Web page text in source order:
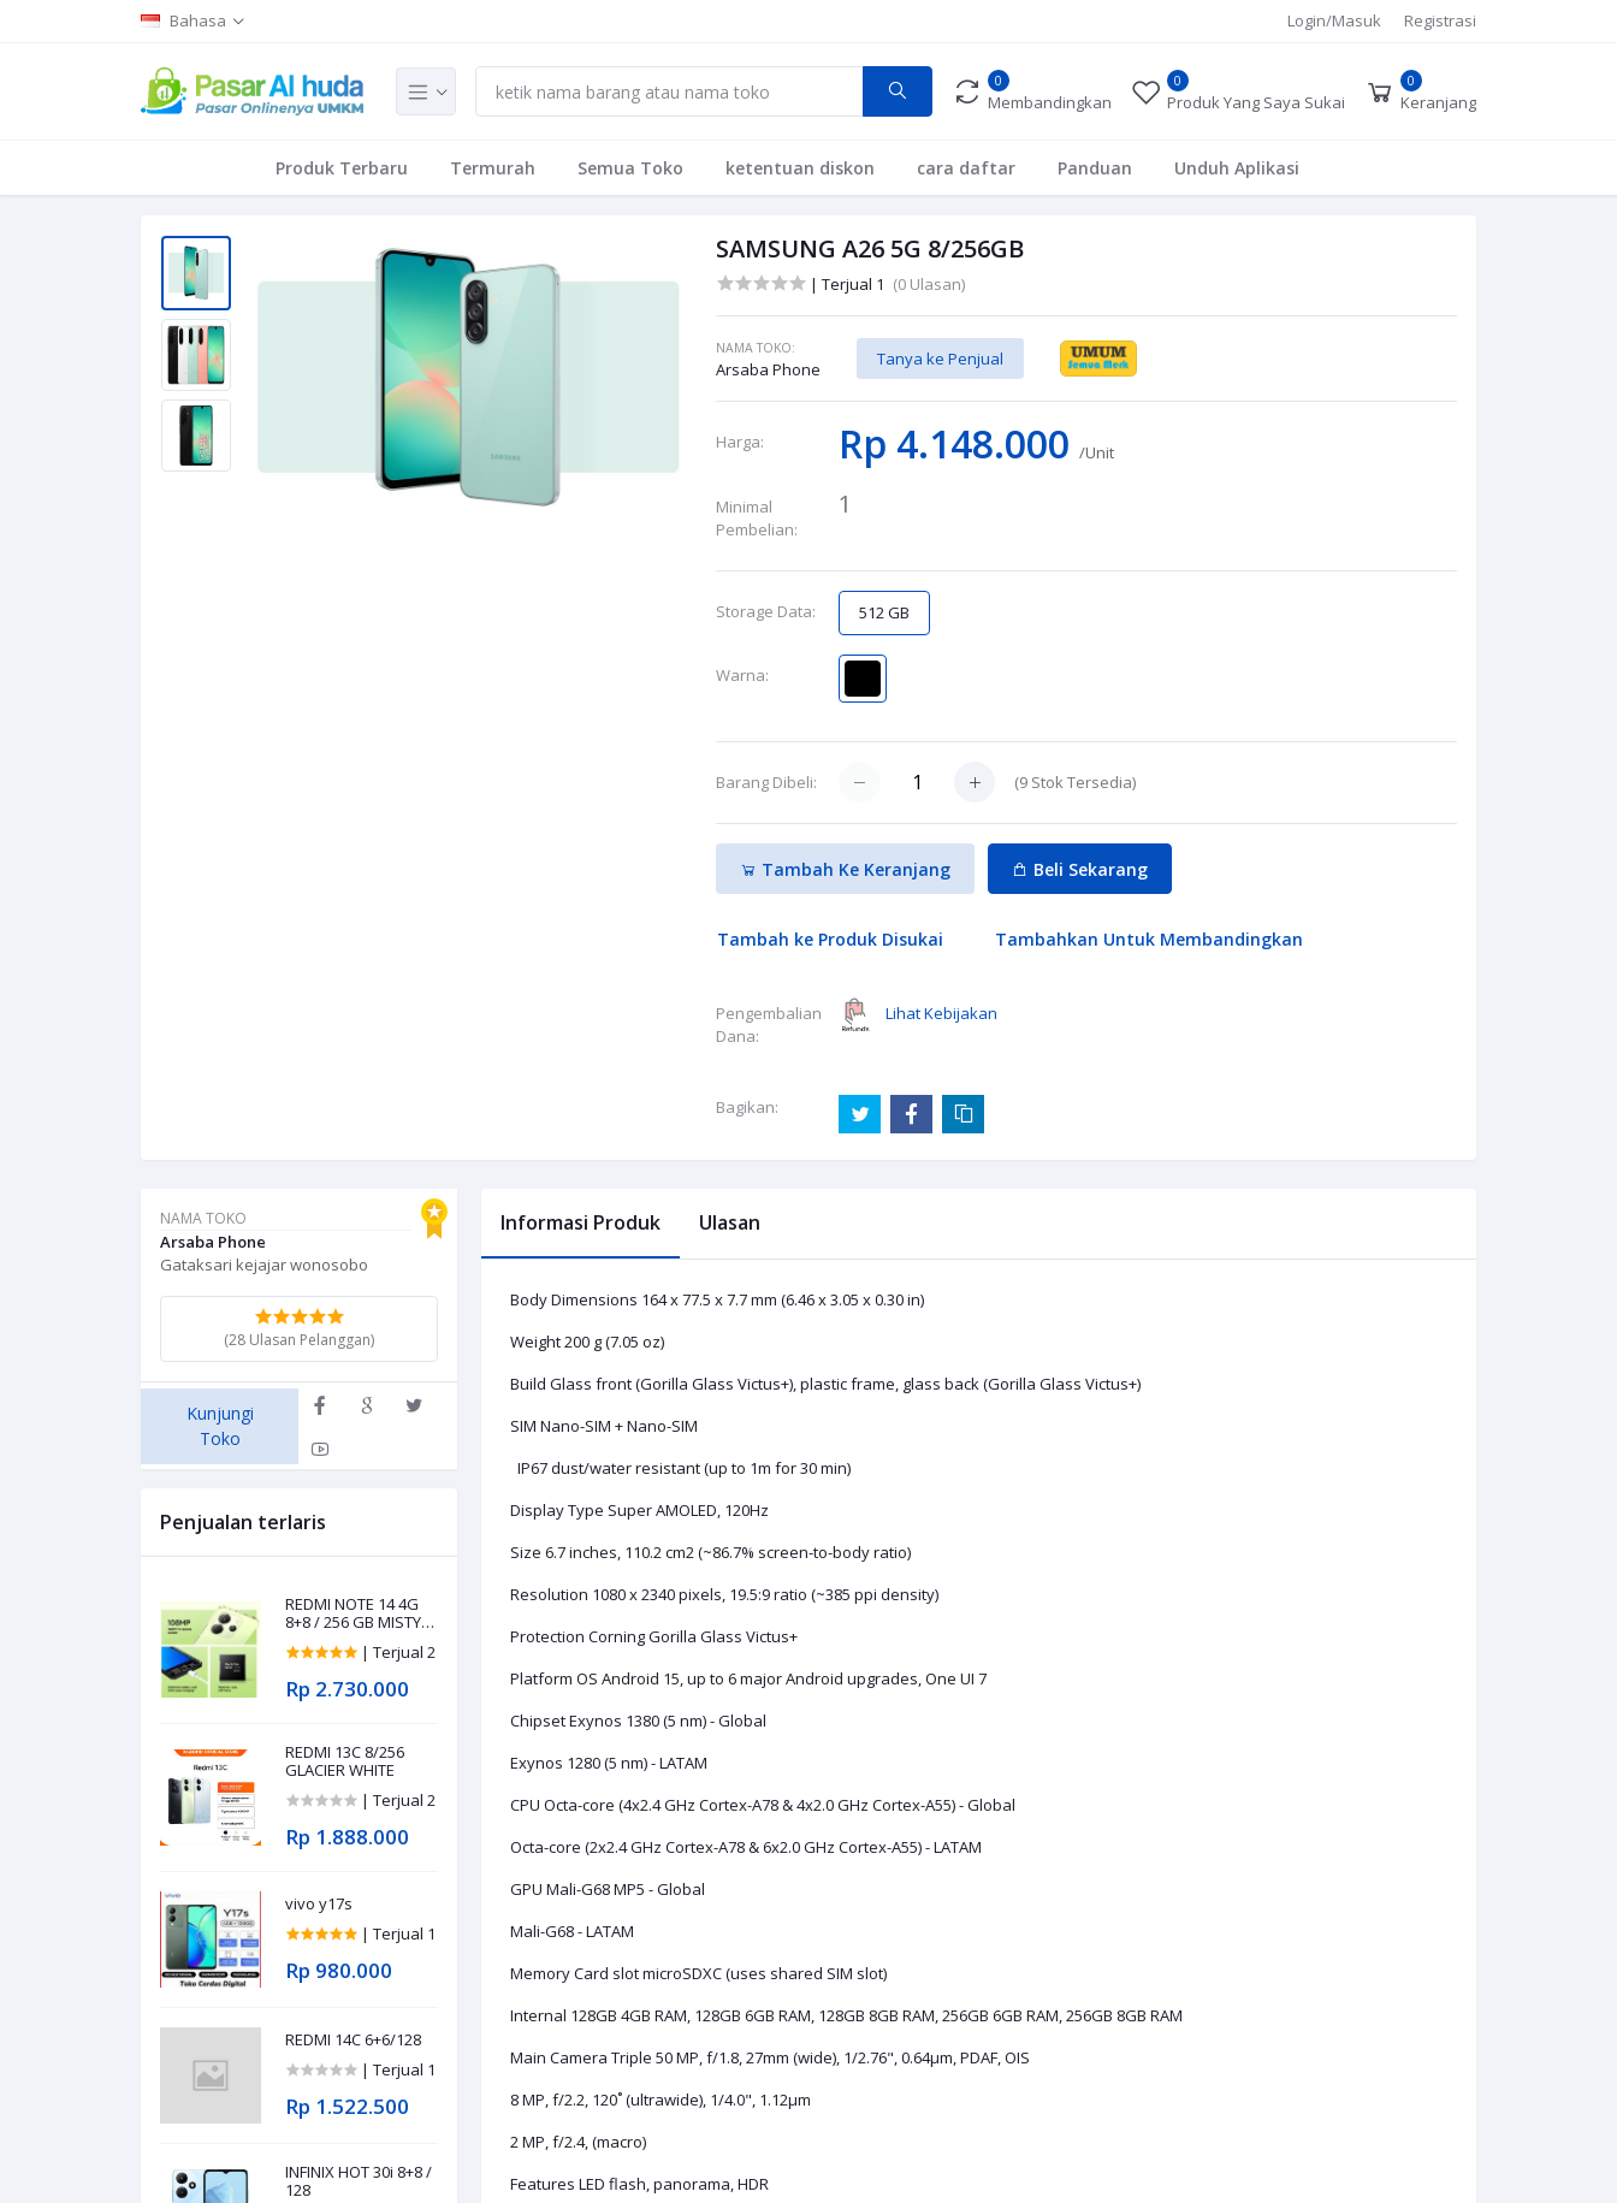
Bahasa Login/Masuk Registrasi
0
Membandingkan
0
Produk Yang Saya Sukai
0
Keranjang
Produk Terbaru Termurah Semua Toko ketentuan diskon cara daftar Panduan Unduh Aplikasi
SAMSUNG A26 5G 8/256GB
| Terjual 1 (0 Ulasan)
NAMA TOKO:
Arsaba Phone
Tanya ke Penjual
Harga: Rp 4.148.000/Unit
Minimal
Pembelian:
1
Storage Data: 512 GB
Warna:
Barang Dibeli: (9 Stok Tersedia)
Tambah Ke Keranjang Beli Sekarang
Tambah ke Produk Disukai Tambahkan Untuk Membandingkan
Pengembalian
Dana:
Lihat Kebijakan
Bagikan:
NAMA TOKO
Arsaba Phone
Gataksari kejajar wonosobo
(28 Ulasan Pelanggan)
Kunjungi
Toko
Penjualan terlaris
REDMI NOTE 14 4G
8+8 / 256 GB MISTY
PURPLE
| Terjual 2
Rp 2.730.000
REDMI 13C 8/256
GLACIER WHITE
| Terjual 2
Rp 1.888.000
vivo y17s
| Terjual 1
Rp 980.000
REDMI 14C 6+6/128
| Terjual 1
Rp 1.522.500
INFINIX HOT 30i 8+8 /
128
Informasi Produk Ulasan
Body Dimensions 164 x 77.5 x 7.7 mm (6.46 x 3.05 x 0.30 in)
Weight 200 g (7.05 oz)
Build Glass front (Gorilla Glass Victus+), plastic frame, glass back (Gorilla Glass Victus+)
SIM Nano-SIM + Nano-SIM
IP67 dust/water resistant (up to 1m for 30 min)
Display Type Super AMOLED, 120Hz
Size 6.7 inches, 110.2 cm2 (~86.7% screen-to-body ratio)
Resolution 1080 x 2340 pixels, 19.5:9 ratio (~385 ppi density)
Protection Corning Gorilla Glass Victus+
Platform OS Android 15, up to 6 major Android upgrades, One UI 7
Chipset Exynos 1380 (5 nm) - Global
Exynos 1280 (5 nm) - LATAM
CPU Octa-core (4x2.4 GHz Cortex-A78 & 4x2.0 GHz Cortex-A55) - Global
Octa-core (2x2.4 GHz Cortex-A78 & 6x2.0 GHz Cortex-A55) - LATAM
GPU Mali-G68 MP5 - Global
Mali-G68 - LATAM
Memory Card slot microSDXC (uses shared SIM slot)
Internal 128GB 4GB RAM, 128GB 6GB RAM, 128GB 8GB RAM, 256GB 6GB RAM, 256GB 8GB RAM
Main Camera Triple 50 MP, f/1.8, 27mm (wide), 1/2.76", 0.64µm, PDAF, OIS
8 MP, f/2.2, 120˚ (ultrawide), 1/4.0", 1.12µm
2 MP, f/2.4, (macro)
Features LED flash, panorama, HDR